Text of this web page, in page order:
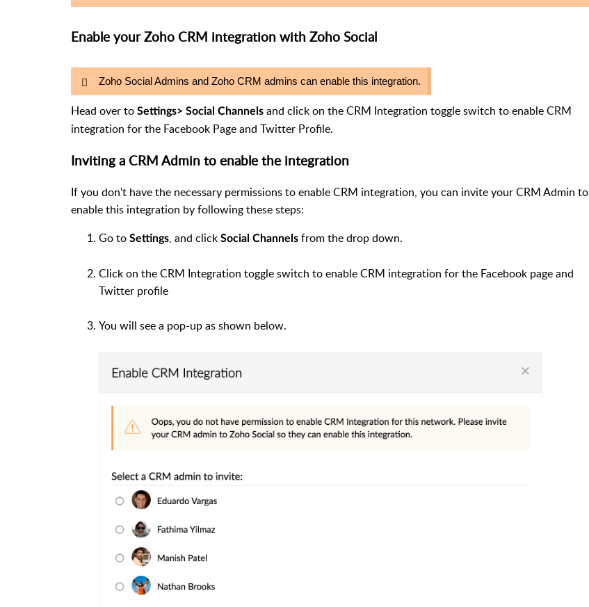
Enable your Zoho CRM integration with Zoho Social
Zoho Social Admins and Zoho CRM admins can enable this integration.
Head over to Settings> Social Channels and click on the CRM Integration toggle switch to enable CRM
integration for the Facebook Page and Twitter Profile.
Inviting a CRM Admin to enable the integration
If you don't have the necessary permissions to enable CRM integration, you can invite your CRM Admin to
enable this integration by following these steps:
Go to Settings, and click Social Channels from the drop down.
Click on the CRM Integration toggle switch to enable CRM integration for the Facebook page and
Twitter profile
You will see a pop-up as shown below.